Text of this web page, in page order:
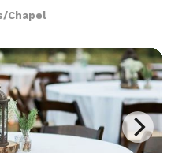
distinct
Chapel